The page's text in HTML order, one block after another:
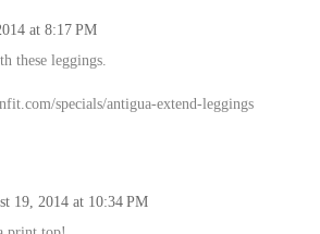
at 8:17 PM
these leggings.
specials/antigua-extend-leggings
19, 2014 at 10:34 PM